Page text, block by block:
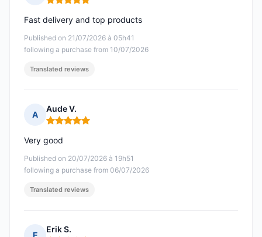
Rating: 5 out of 5
Published on 21/07/2026 à 05h41
following a purchase from 10/07/2026
Fast delivery and top products
Translated reviews
A
Aude V.
Rating: 5 out of 5
Published on 20/07/2026 à 19h51
following a purchase from 06/07/2026
Very good
Translated reviews
Erik S.